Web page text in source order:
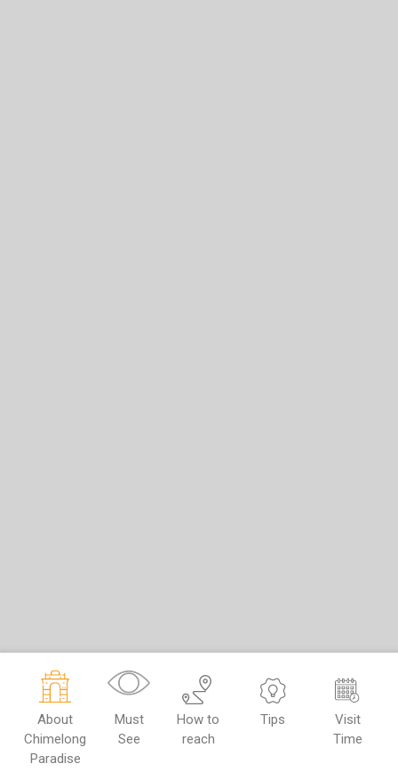
About
Chimelong
Paradise
Must
See
How to
reach
Tips
Visit
Time